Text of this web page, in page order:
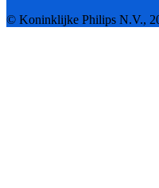
© Koninklijke Philips N.V.,